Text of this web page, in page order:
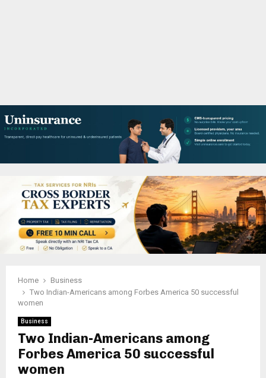
U
Home
Business
Two Indian-Americans among Forbes America 50 successful
women
Business
Two Indian-Americans among
Forbes America 50 successful
women